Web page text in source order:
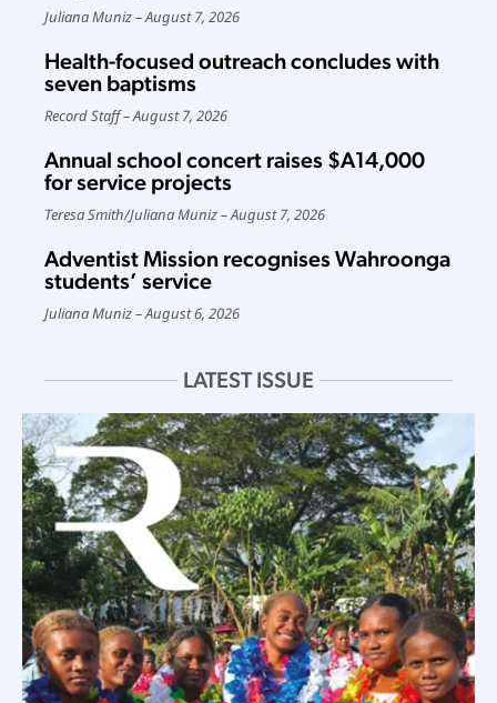
Juliana Muniz August 7, 2026
Health-focused outreach concludes with
seven baptisms
Record Staff August 7, 2026
Annual school concert raises $A14,000
for service projects
Teresa Smith/Juliana Muniz August 7, 2026
Adventist Mission recognises Wahroonga
students’ service
Juliana Muniz August 6, 2026
LATEST ISSUE